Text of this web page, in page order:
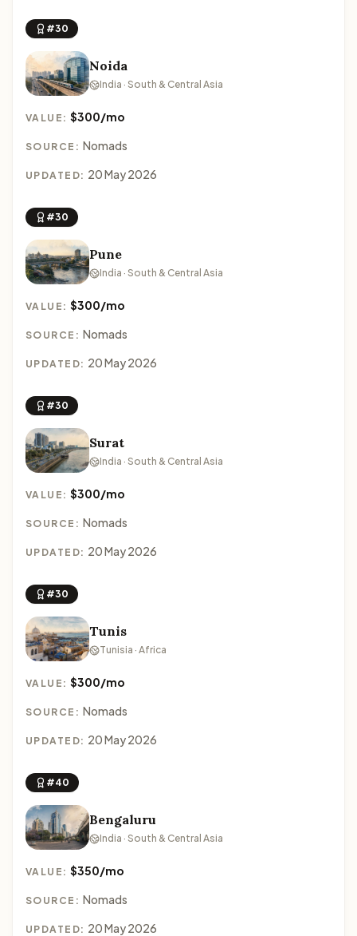
#30
Noida
India · South & Central Asia
VALUE:$300/mo
SOURCE: Nomads
UPDATED: 20 May 2026
#30
Pune
India · South & Central Asia
VALUE:$300/mo
SOURCE: Nomads
UPDATED: 20 May 2026
#30
Surat
India · South & Central Asia
VALUE:$300/mo
SOURCE: Nomads
UPDATED: 20 May 2026
#30
Tunis
Tunisia · Africa
VALUE:$300/mo
SOURCE: Nomads
UPDATED: 20 May 2026
#40
Bengaluru
India · South & Central Asia
VALUE:$350/mo
SOURCE: Nomads
UPDATED: 20 May 2026